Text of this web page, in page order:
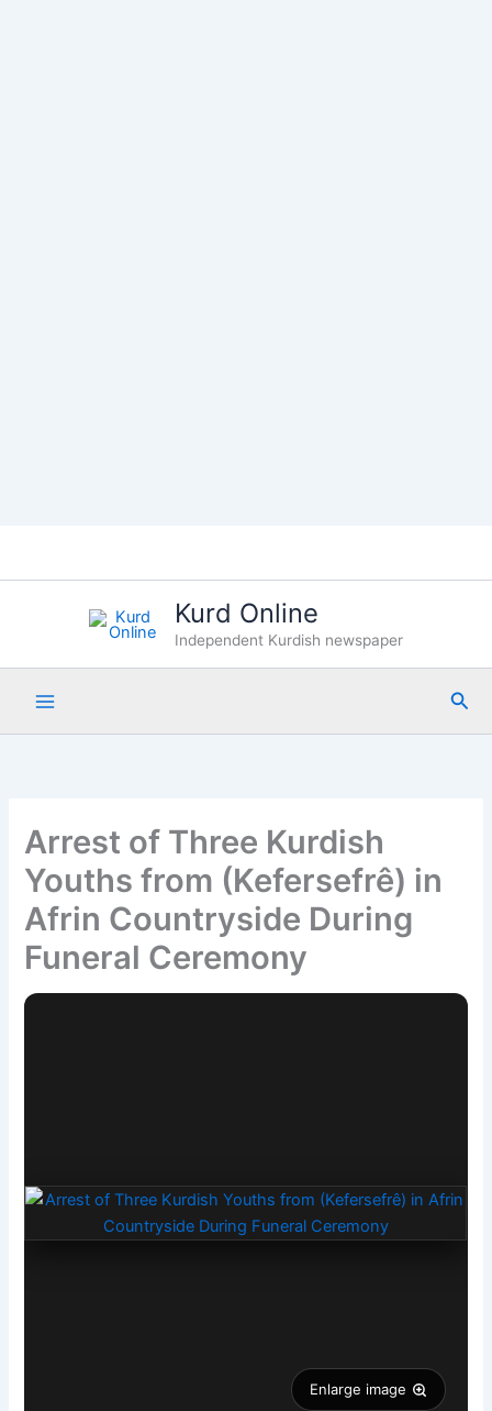
Kurd Online
Independent Kurdish newspaper
Arrest of Three Kurdish
Youths from (Kefersefrê) in
Afrin Countryside During
Funeral Ceremony
Enlarge image